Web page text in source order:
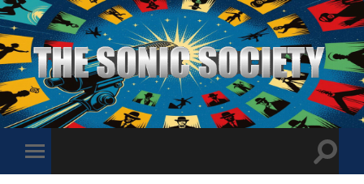
The
Sonic
Society
mobile
Toggle